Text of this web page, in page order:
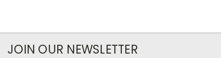
JOIN OUR NEWSLETTER